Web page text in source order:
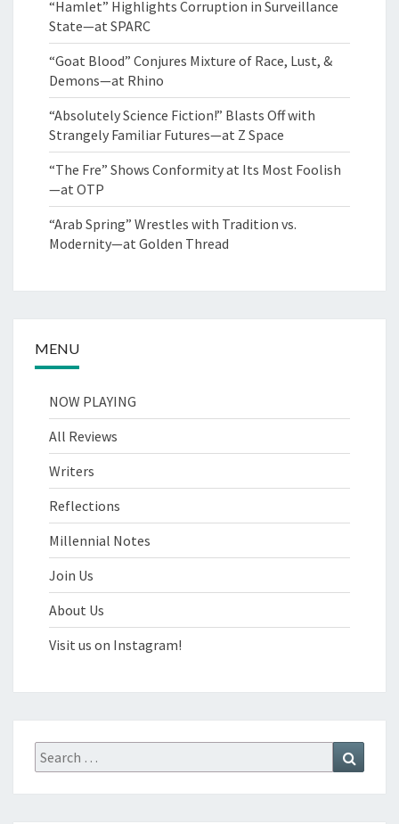
“Hamlet” Highlights Corruption in Surveillance
State—at SPARC
“Goat Blood” Conjures Mixture of Race, Lust, &
Demons—at Rhino
“Absolutely Science Fiction!” Blasts Off with
Strangely Familiar Futures—at Z Space
“The Fre” Shows Conformity at Its Most Foolish
—at OTP
“Arab Spring” Wrestles with Tradition vs.
Modernity—at Golden Thread
MENU
NOW PLAYING
All Reviews
Writers
Reflections
Millennial Notes
Join Us
About Us
Visit us on Instagram!
Search
for: